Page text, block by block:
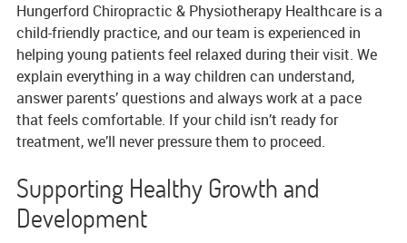
Hungerford Chiropractic & Physiotherapy Healthcare is a
child-friendly practice, and our team is experienced in
helping young patients feel relaxed during their visit. We
explain everything in a way children can understand,
answer parents’ questions and always work at a pace
that feels comfortable. If your child isn’t ready for
treatment, we’ll never pressure them to proceed.
Supporting Healthy Growth and
Development